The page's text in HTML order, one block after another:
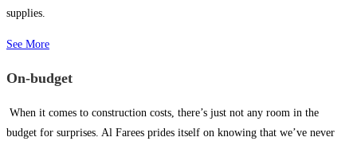
supplies.
See More
On-budget
When it comes to construction costs, there’s just not any room in the
budget for surprises. Al Farees prides itself on knowing that we’ve never